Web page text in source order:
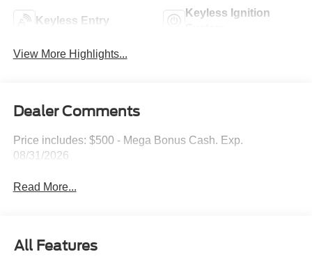
Keyless Entry
Keyless Ignition
View More Highlights...
Dealer Comments
Price includes: $500 - Mega Bonus Cash. Exp.
08/31/2026
Read More...
All Features